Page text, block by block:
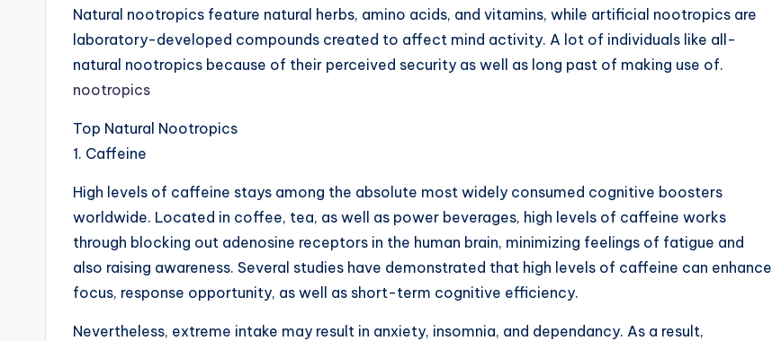
Natural nootropics feature natural herbs, amino acids, and vitamins, while artificial nootropics are
laboratory-developed compounds created to affect mind activity. A lot of individuals like all-
natural nootropics because of their perceived security as well as long past of making use of.
nootropics
Top Natural Nootropics
1. Caffeine
High levels of caffeine stays among the absolute most widely consumed cognitive boosters
worldwide. Located in coffee, tea, as well as power beverages, high levels of caffeine works
through blocking out adenosine receptors in the human brain, minimizing feelings of fatigue and
also raising awareness. Several studies have demonstrated that high levels of caffeine can enhance
focus, response opportunity, as well as short-term cognitive efficiency.
Nevertheless, extreme intake may result in anxiety, insomnia, and dependancy. As a result,